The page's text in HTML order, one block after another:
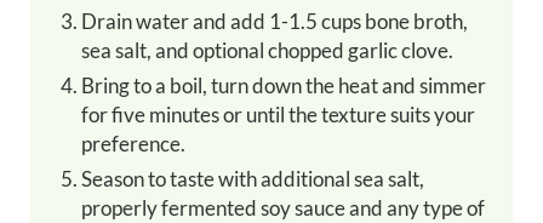
Drain water and add 1-1.5 cups bone broth,
sea salt, and optional chopped garlic clove.
Bring to a boil, turn down the heat and simmer
for five minutes or until the texture suits your
preference.
Season to taste with additional sea salt,
properly fermented soy sauce and any type of